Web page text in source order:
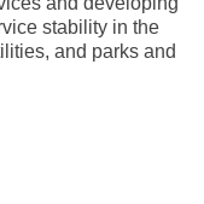
stability in the
and parks and